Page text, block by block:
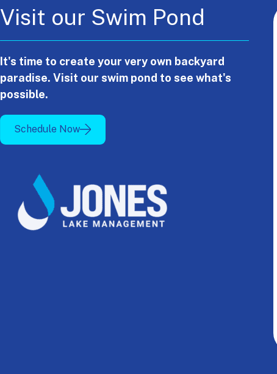
Visit our Swim Pond
It's time to create your very own backyard
paradise. Visit our swim pond to see what's
possible.
Schedule Now